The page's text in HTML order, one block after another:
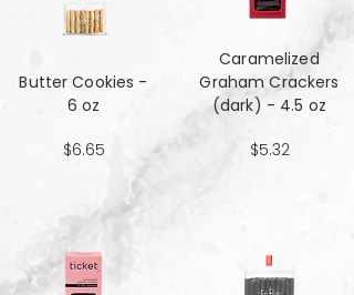
Butter Cookies -
6 oz
$6.65
Caramelized
Graham Crackers
(dark) - 4.5 oz
$5.32